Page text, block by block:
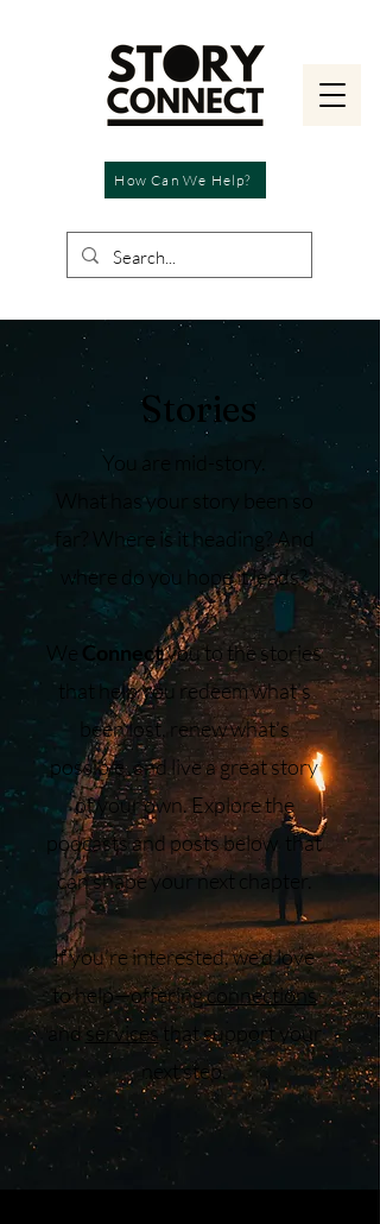
How Can We Help?
Stories
You are mid-story.
What has your story been so
far? Where is it heading? And
where do you hope it leads?
We Connectyou to the stories
that help you redeem what’s
been lost, renew what’s
possible, and live a great story
of your own. Explore the
podcasts and posts below that
can shape your next chapter.
If you’re interested, we’d love
to help—offeringconnections
andservices that support your
next step.